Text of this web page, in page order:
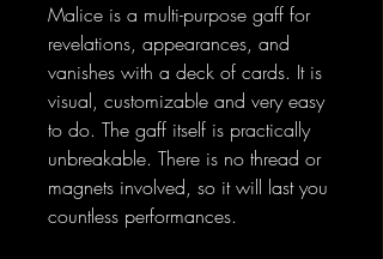
Malice is a multi-purpose gaff for
revelations, appearances, and
vanishes with a deck of cards. It is
visual, customizable and very easy
to do. The gaff itself is practically
unbreakable. There is no thread or
magnets involved, so it will last you
countless performances.